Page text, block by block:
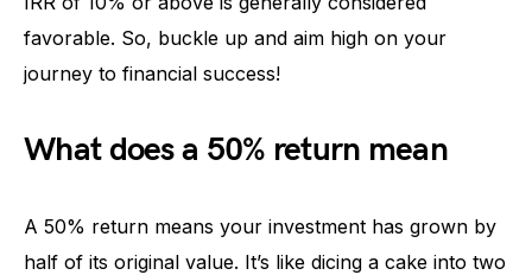
favorable. So, buckle up and aim high on your
journey to financial success!
What does a 50% return mean
A 50% return means your investment has grown by
half of its original value. It’s like dicing a cake into two